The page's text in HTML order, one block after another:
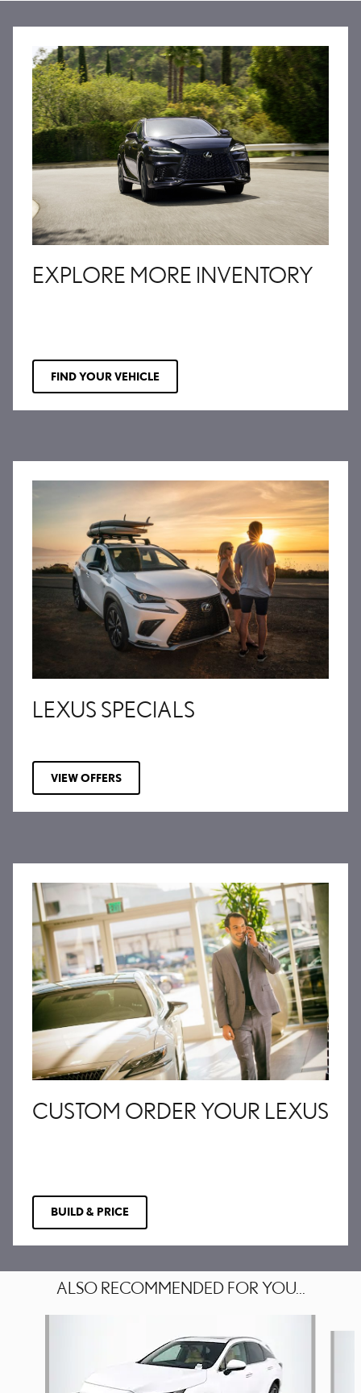
EXPLORE MORE INVENTORY
FIND YOUR VEHICLE
LEXUS SPECIALS
VIEW OFFERS
CUSTOM ORDER YOUR LEXUS
BUILD & PRICE
ALSO RECOMMENDED FOR YOU...